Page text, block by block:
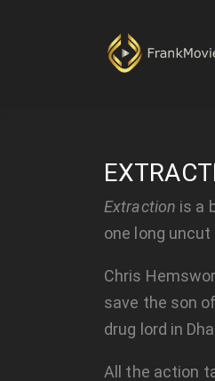
Extraction is a
one long
Chris
save the son
drug lord in
All the action